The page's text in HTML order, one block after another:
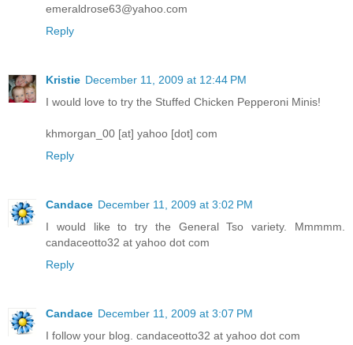
emeraldrose63@yahoo.com
Reply
Kristie December 11, 2009 at 12:44 PM
I would love to try the Stuffed Chicken Pepperoni Minis!
khmorgan_00 [at] yahoo [dot] com
Reply
Candace December 11, 2009 at 3:02 PM
I would like to try the General Tso variety. Mmmmm.
candaceotto32 at yahoo dot com
Reply
Candace December 11, 2009 at 3:07 PM
I follow your blog. candaceotto32 at yahoo dot com